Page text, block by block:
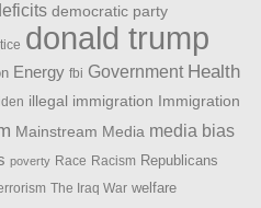
democratic party
donald trump
Energy fbi Government Health
illegal immigration Immigration
Mainstream Media media bias
poverty Race Racism Republicans
The Iraq War welfare